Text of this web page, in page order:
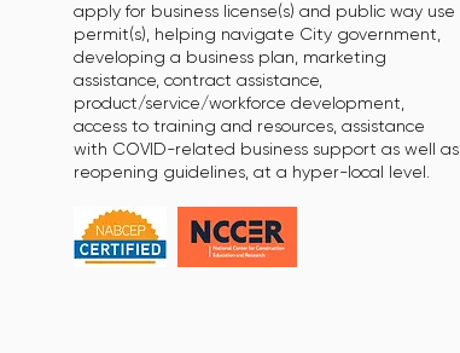
apply for business license(s) and public way use
permit(s), helping navigate City government,
developing a business plan, marketing
assistance, contract assistance,
product/service/workforce development,
access to training and resources, assistance
with COVID-related business support as well as
reopening guidelines, at a hyper-local level.